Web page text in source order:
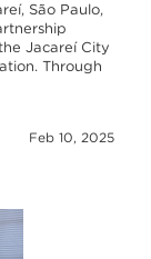
São Paulo,
Jacareí City
Through
Feb 10, 2025